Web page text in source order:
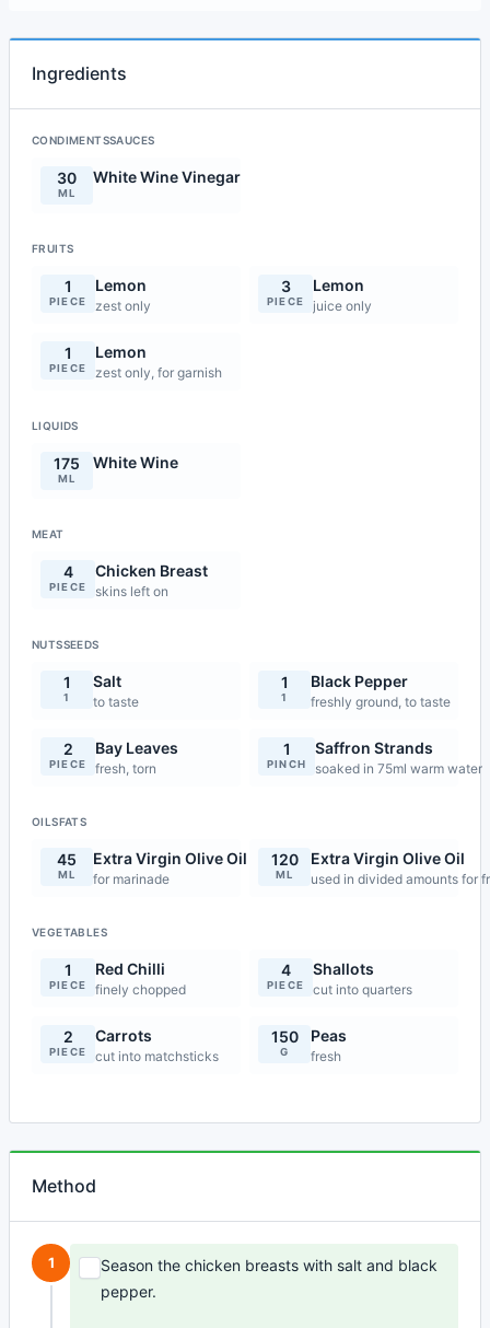
Ingredients
CONDIMENTSSAUCES
30
ML
White Wine Vinegar
FRUITS
1
PIECE
Lemon
zest only
3
PIECE
Lemon
juice only
1
PIECE
Lemon
zest only, for garnish
LIQUIDS
175
ML
White Wine
MEAT
4
PIECE
Chicken Breast
skins left on
NUTSSEEDS
1
1
Salt
to taste
1
1
Black Pepper
freshly ground, to taste
2
PIECE
Bay Leaves
fresh, torn
1
PINCH
Saffron Strands
soaked in 75ml warm water
OILSFATS
45
ML
Extra Virgin Olive Oil
for marinade
120
ML
Extra Virgin Olive Oil
used in divided amounts for
VEGETABLES
1
PIECE
Red Chilli
finely chopped
4
PIECE
Shallots
cut into quarters
2
PIECE
Carrots
cut into matchsticks
150
G
Peas
fresh
Method
1
Season the chicken breasts with salt and black
pepper.